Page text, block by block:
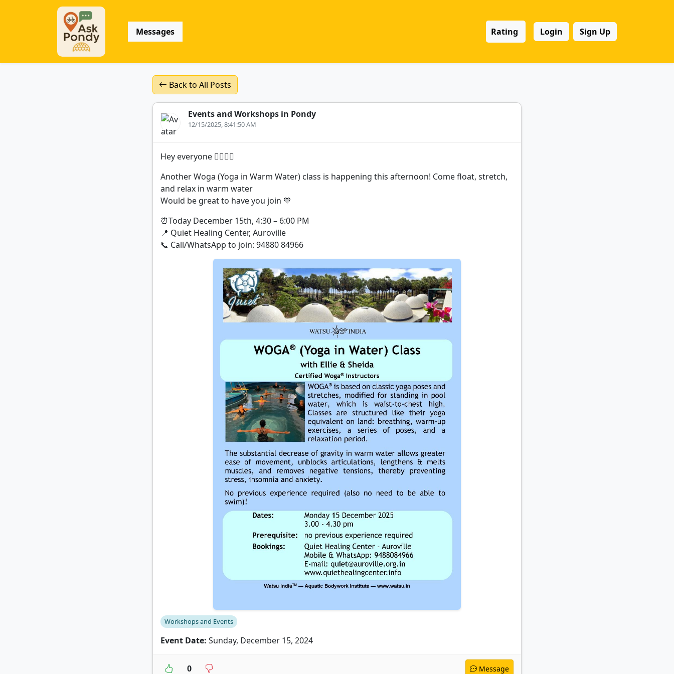
Messages Rating Login Sign Up
Back to All Posts
Events and Workshops in Pondy
12/15/2025, 8:41:50 AM
Hey everyone 🧘‍♀️🧘‍♂️
Another Woga (Yoga in Warm Water) class is happening this afternoon! Come float, stretch,
and relax in warm water
Would be great to have you join 💙
⏰Today December 15th, 4:30 – 6:00 PM
📍 Quiet Healing Center, Auroville
📞 Call/WhatsApp to join: 94880 84966
Workshops and Events
Event Date: Sunday, December 15, 2024
0 Message